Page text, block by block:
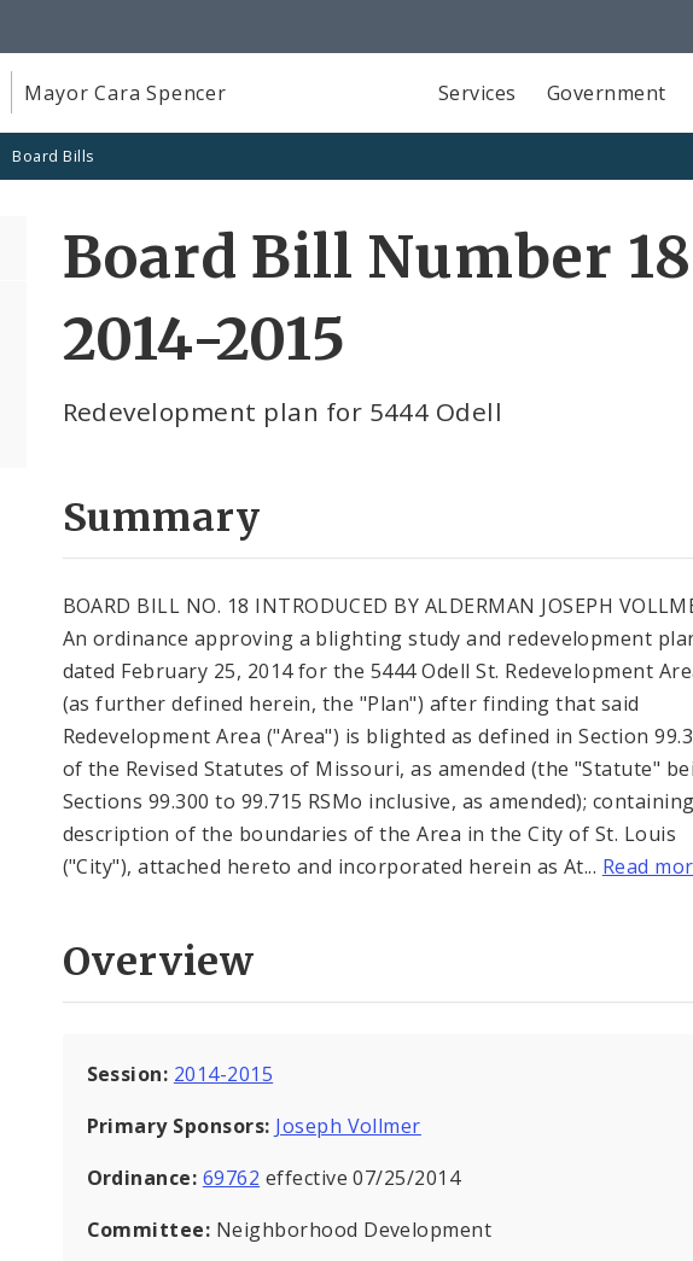
Mayor Cara Spencer Services Government
Board Bills
Board Bill Number
2014-2015
Redevelopment plan for 5444 Odell
Summary
BOARD BILL NO. 18 INTRODUCED BY ALDERMAN JOSEPH
An ordinance approving a blighting study and redevelopment
dated February 25, 2014 for the 5444 Odell St. Redevelopment
(as further defined herein, the "Plan") after finding that said
Redevelopment Area ("Area") is blighted as defined in Section
of the Revised Statutes of Missouri, as amended (the "Statute"
Sections 99.300 to 99.715 RSMo inclusive, as amended);
description of the boundaries of the Area in the City of St. Louis
("City"), attached hereto and incorporated herein as At... Read
Overview
Session: 2014-2015
Primary Sponsors: Joseph Vollmer
Ordinance: 69762 effective 07/25/2014
Committee: Neighborhood Development